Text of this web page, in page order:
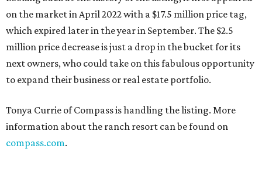
on the market in April 2022 with a $17.5 million price tag,
which expired later in the year in September. The $2.5
million price decrease is just a drop in the bucket for its
next owners, who could take on this fabulous opportunity
to expand their business or real estate portfolio.
Tonya Currie of Compass is handling the listing. More
information about the ranch resort can be found on
compass.com.